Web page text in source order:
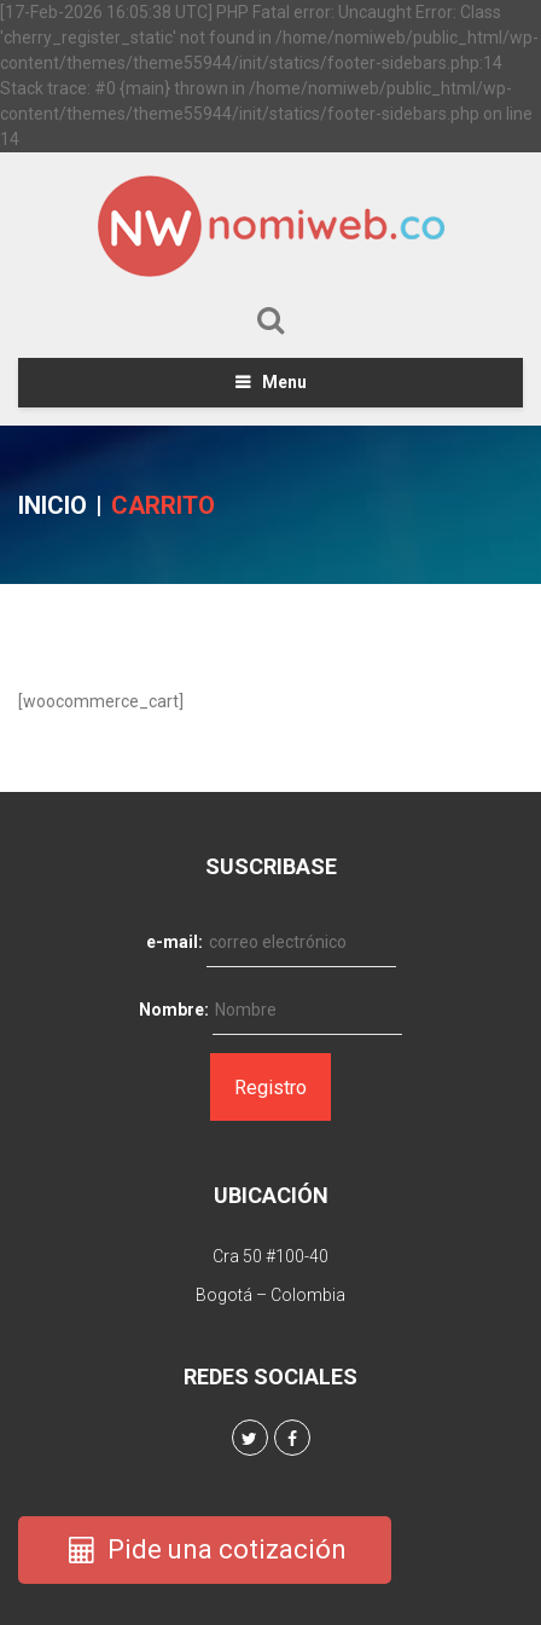
[17-Feb-2026 16:05:38 UTC] PHP Fatal error: Uncaught Error: Class
'cherry_register_static' not found in /home/nomiweb/public_html/wp-
content/themes/theme55944/init/statics/footer-sidebars.php:14
Stack trace: #0 {main} thrown in /home/nomiweb/public_html/wp-
content/themes/theme55944/init/statics/footer-sidebars.php on line
14
Menu
INICIO | CARRITO
[woocommerce_cart]
SUSCRIBASE
e-mail:
Nombre:
UBICACIÓN
Cra 50 #100-40
Bogotá – Colombia
REDES SOCIALES
Pide una cotización